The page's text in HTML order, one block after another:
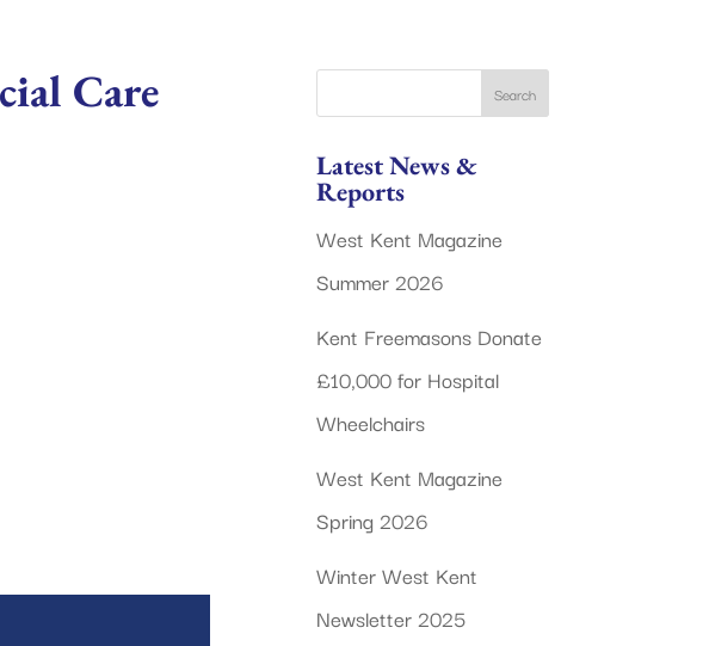
Care
Latest News &
Reports
West Kent Magazine
Summer 2026
Kent Freemasons Donate
£10,000 for Hospital
Wheelchairs
West Kent Magazine
Spring 2026
Winter West Kent
Newsletter 2025